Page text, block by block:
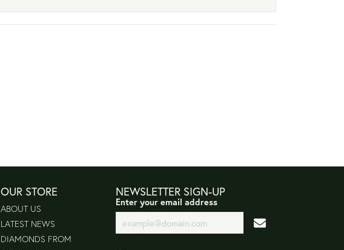
OUR STORE
ABOUT US
LATEST NEWS
DIAMONDS FROM
NEWSLETTER SIGN-UP
Enter your email address